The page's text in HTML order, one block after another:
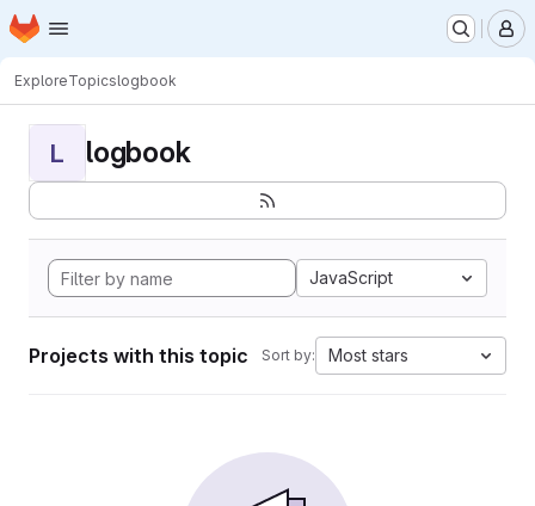
Skip to main content
Homepage
ExploreTopicslogbook
L logbook
JavaScript
Projects with this topic Sort by: Most stars